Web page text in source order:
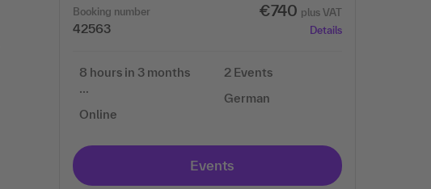
Booking number
42563
€740 plus VAT
Details
8 hours in 3 months
…
Online
2 Events
German
Events